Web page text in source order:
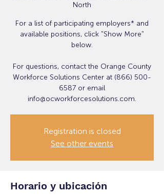
North
For a list of participating employers* and
available positions, click "Show More"
below.
For questions, contact the Orange County
Workforce Solutions Center at (866) 500-
6587 or email
info@ocworkforcesolutions.com.
Registration is closed
See other events
Horario y ubicación